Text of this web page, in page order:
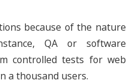
because of the nature
QA or software
controlled tests for web
a thousand users.